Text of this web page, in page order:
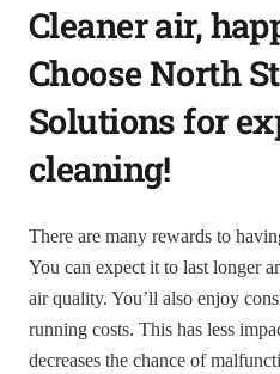
Cleaner air,
Choose North
Solutions for
cleaning!
There are many rewards to
You can expect it to last longer
air quality. You’ll also enjoy
running costs. This has less
decreases the chance of